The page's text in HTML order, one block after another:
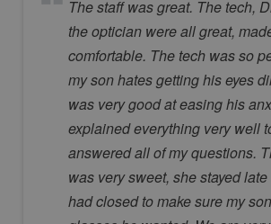
The staff was great. The tech,
the optician were all great,
comfortable. The tech was so
my son hates getting his eyes
was very good at easing his
explained everything very well
answered all of my questions.
was very sweet, she stayed
had closed to make sure my